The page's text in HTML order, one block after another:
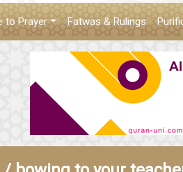
to Prayer Fatwas & Rulings